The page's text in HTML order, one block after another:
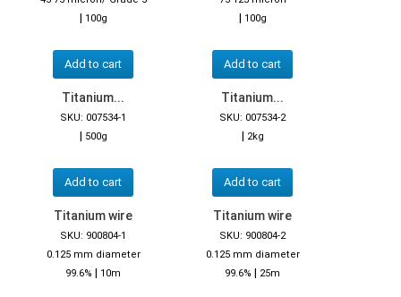
| 100g
Add to cart
| 100g
Add to cart
Titanium...
SKU: 007534-1
| 500g
Add to cart
Titanium...
SKU: 007534-2
| 2kg
Add to cart
Titanium wire
SKU: 900804-1
0.125 mm diameter
99.6% | 10m
Titanium wire
SKU: 900804-2
0.125 mm diameter
99.6% | 25m